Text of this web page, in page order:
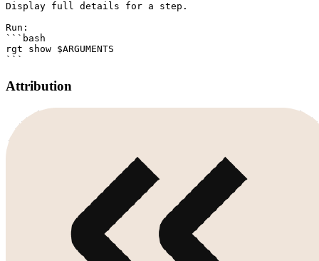
Display full details for a step.
Run:
```bash
rgt show $ARGUMENTS
Attribution